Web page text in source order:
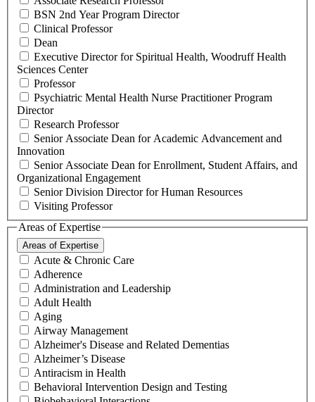
BSN 2nd Year Program Director
Clinical Professor
Dean
Executive Director for Spiritual Health, Woodruff Health
Sciences Center
Professor
Psychiatric Mental Health Nurse Practitioner Program
Director
Research Professor
Senior Associate Dean for Academic Advancement and
Innovation
Senior Associate Dean for Enrollment, Student Affairs, and
Organizational Engagement
Senior Division Director for Human Resources
Visiting Professor
Areas of Expertise
Areas of Expertise
Acute & Chronic Care
Adherence
Administration and Leadership
Adult Health
Aging
Airway Management
Alzheimer's Disease and Related Dementias
Alzheimer’s Disease
Antiracism in Health
Behavioral Intervention Design and Testing